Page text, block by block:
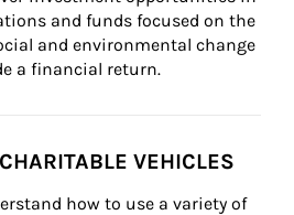
and funds focused on the
and environmental change
a financial return.
VEHICLES
how to use a variety of